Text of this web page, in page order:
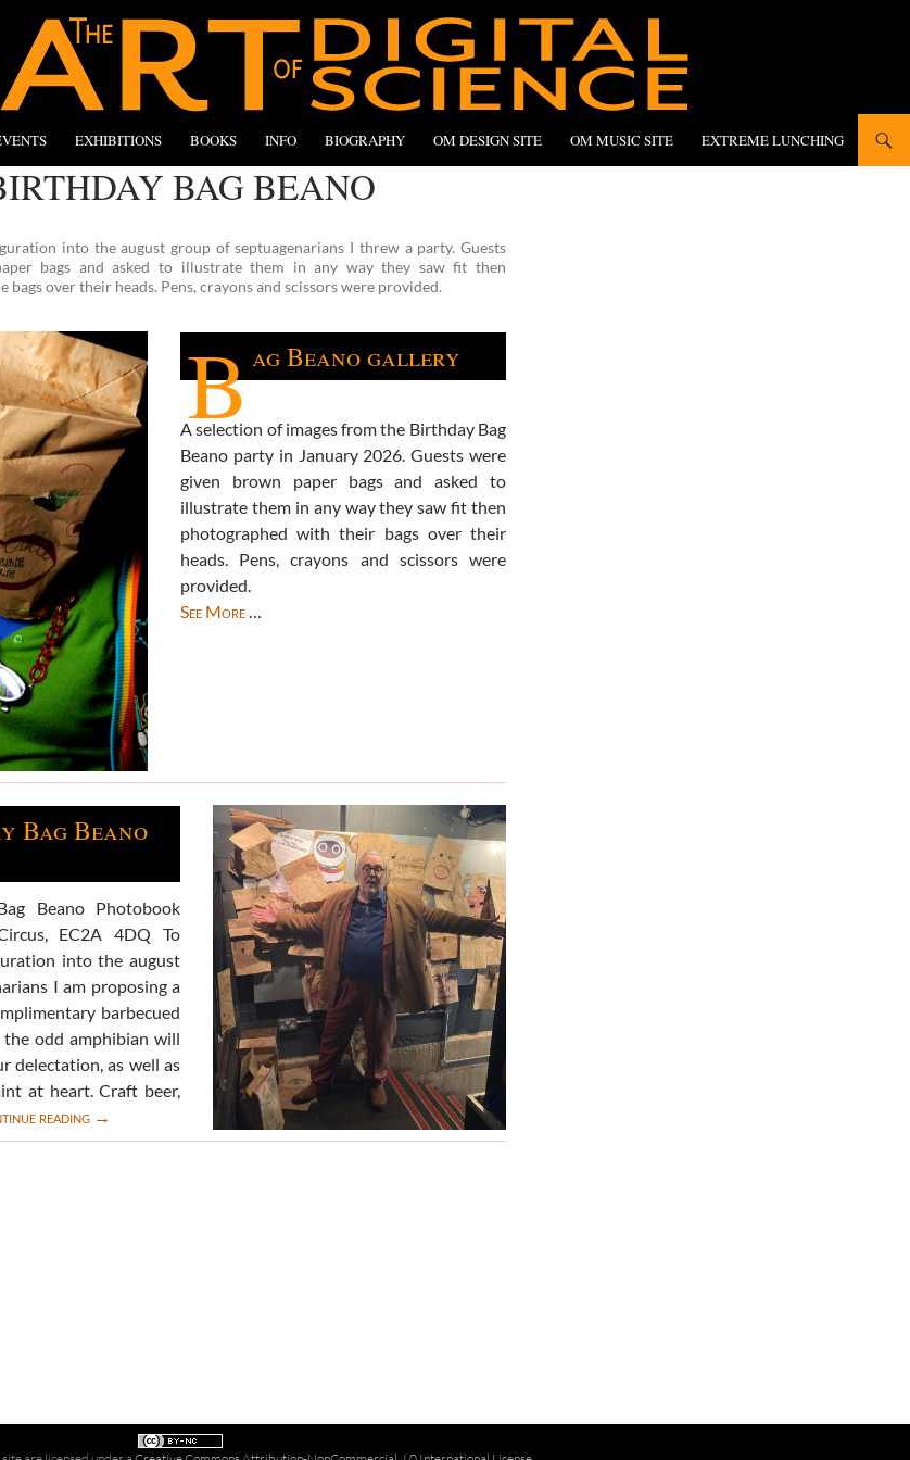
EXHIBITIONS BOOKS INFO BIOGRAPHY OM DESIGN SITE OM MUSIC SITE EXTREME LUNCHING
BAG BEANO
into the august group of septuagenarians I threw a party. Guests
bags and asked to illustrate them in any way they saw fit then
bags over their heads. Pens, crayons and scissors were provided.
Bag Beano gallery
A selection of images from the Birthday Bag
Beano party in January 2026. Guests were
given brown paper bags and asked to
illustrate them in any way they saw fit then
photographed with their bags over their
heads. Pens, crayons and scissors were
provided.
See More…
Bag Beano
Beano Photobook
EC2A 4DQ To
into the august
I am proposing a
barbecued
odd amphibian will
delectation, as well as
at heart. Craft beer,
reading Birthday
Bag
→